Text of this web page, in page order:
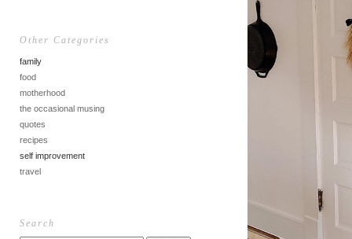
Other Categories
family
food
motherhood
the occasional musing
quotes
recipes
self improvement
travel
Search